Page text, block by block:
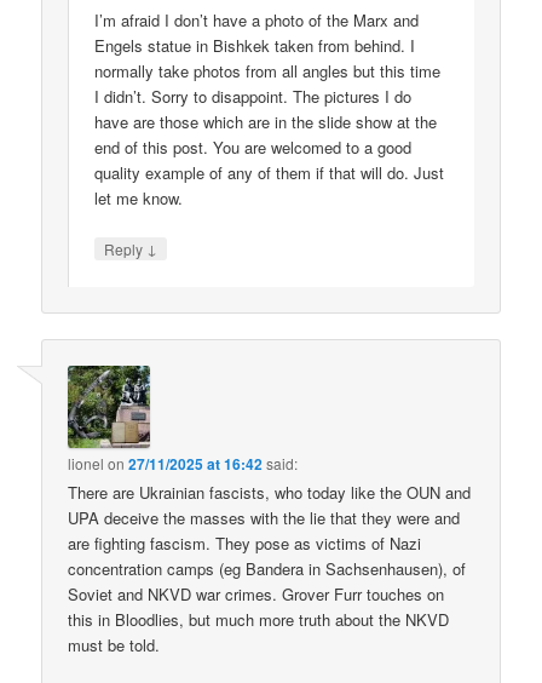
I’m afraid I don’t have a photo of the Marx and
Engels statue in Bishkek taken from behind. I
normally take photos from all angles but this time
I didn’t. Sorry to disappoint. The pictures I do
have are those which are in the slide show at the
end of this post. You are welcomed to a good
quality example of any of them if that will do. Just
let me know.
Reply ↓
lionel on27/11/2025 at 16:42said:
There are Ukrainian fascists, who today like the OUN and
UPA deceive the masses with the lie that they were and
are fighting fascism. They pose as victims of Nazi
concentration camps (eg Bandera in Sachsenhausen), of
Soviet and NKVD war crimes. Grover Furr touches on
this in Bloodlies, but much more truth about the NKVD
must be told.